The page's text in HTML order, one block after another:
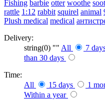
Fishing barbie otter woothe
rattle 1:12 rabbit squirel animal
Plush medical medical
Delivery:
string(0) "" All 7
than 30 days
Time:
All
15 days 1
Within a year